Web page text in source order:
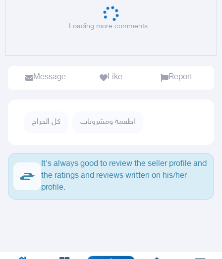
Loading more comments...
Message Like Report
كل الحراج اطعمة ومشروبات
It's always good to review the seller profile and
the ratings and reviews written on his/her
profile.